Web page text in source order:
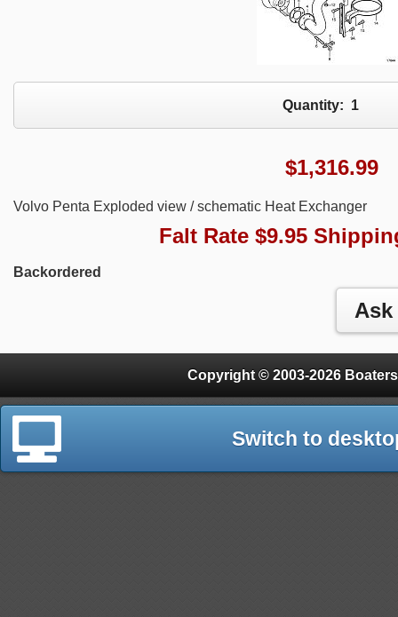
Quantity: 1
$1,316.99
Volvo Penta Exploded view / schematic Heat Exchanger
Falt Rate $9.95
Backordered
Copyright © 2003-2026
Switch to